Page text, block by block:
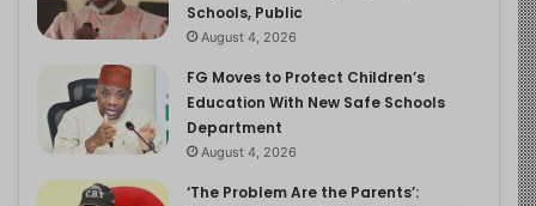
Schools, Public
August 4, 2026
FG Moves to Protect Children’s
Education With New Safe Schools
Department
August 4, 2026
‘The Problem Are the Parents’: